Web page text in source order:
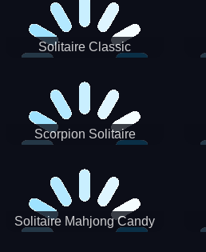
Solitaire Classic
Scorpion Solitaire
Solitaire Mahjong Candy